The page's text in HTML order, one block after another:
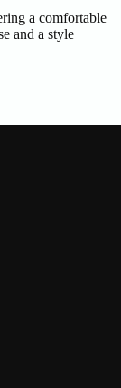
a comfortable
and a style